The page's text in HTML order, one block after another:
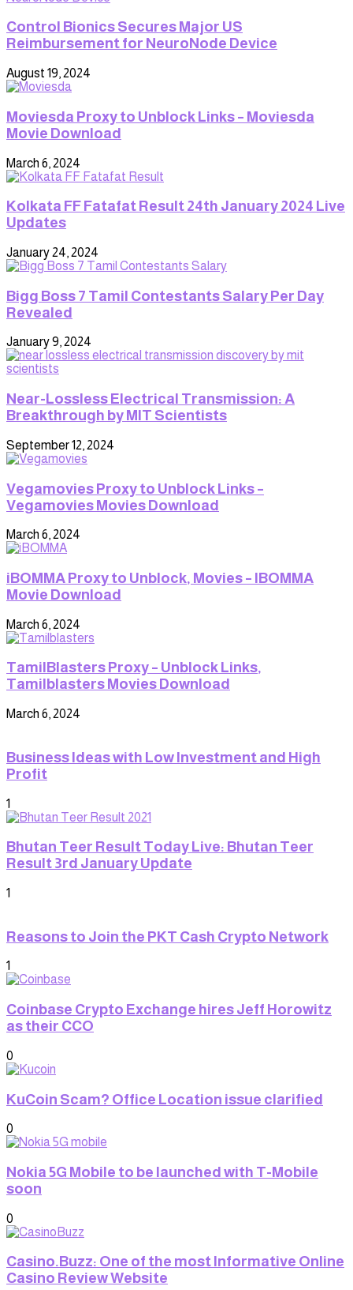
Control Bionics Secures Major US
Reimbursement for NeuroNode Device
August 19, 2024
Moviesda Proxy to Unblock Links – Moviesda
Movie Download
March 6, 2024
Kolkata FF Fatafat Result 24th January 2024 Live
Updates
January 24, 2024
Bigg Boss 7 Tamil Contestants Salary Per Day
Revealed
January 9, 2024
Near-Lossless Electrical Transmission: A
Breakthrough by MIT Scientists
September 12, 2024
Vegamovies Proxy to Unblock Links –
Vegamovies Movies Download
March 6, 2024
iBOMMA Proxy to Unblock, Movies – IBOMMA
Movie Download
March 6, 2024
TamilBlasters Proxy – Unblock Links,
Tamilblasters Movies Download
March 6, 2024
Business Ideas with Low Investment and High
Profit
1
Bhutan Teer Result Today Live: Bhutan Teer
Result 3rd January Update
1
Reasons to Join the PKT Cash Crypto Network
1
Coinbase Crypto Exchange hires Jeff Horowitz
as their CCO
0
KuCoin Scam? Office Location issue clarified
0
Nokia 5G Mobile to be launched with T-Mobile
soon
0
Casino.Buzz: One of the most Informative Online
Casino Review Website